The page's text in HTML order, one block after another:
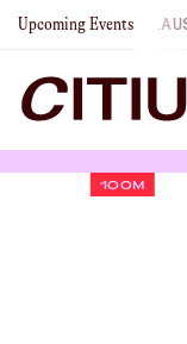
Upcoming Events
100M